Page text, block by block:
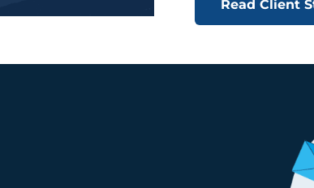
Read Client